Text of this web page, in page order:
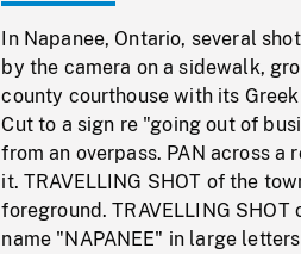
In Napanee, Ontario, several
by the camera on a sidewalk,
county courthouse with its
Cut to a sign re "going out of
from an overpass. PAN across a
it. TRAVELLING SHOT of the
foreground. TRAVELLING
name "NAPANEE" in large